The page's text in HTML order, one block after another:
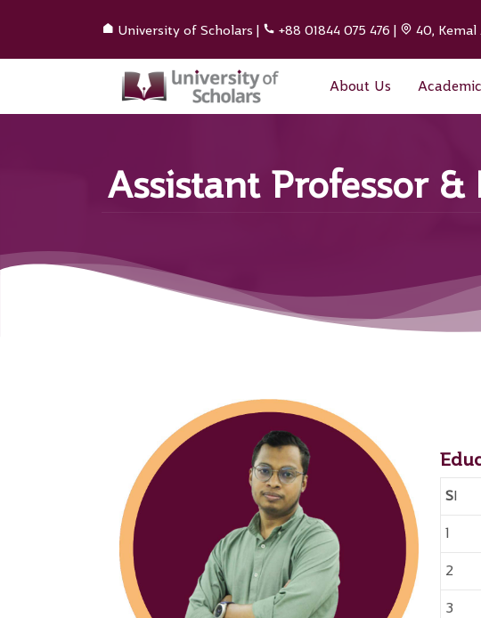
University of Scholars | +88 01844 075 476 | 40, Kemal
About Us
Assistant Professor
SI
1
2
3